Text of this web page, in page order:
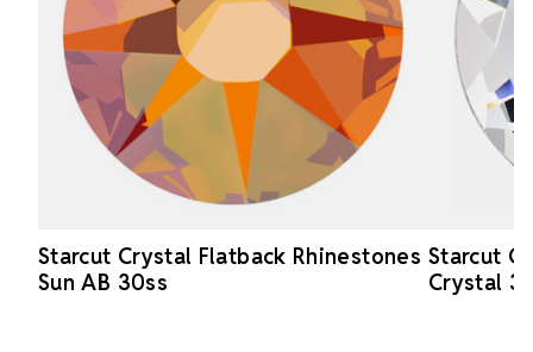
Starcut Crystal Flatback Rhinestones
Sun AB 30ss
Starcut
Crystal